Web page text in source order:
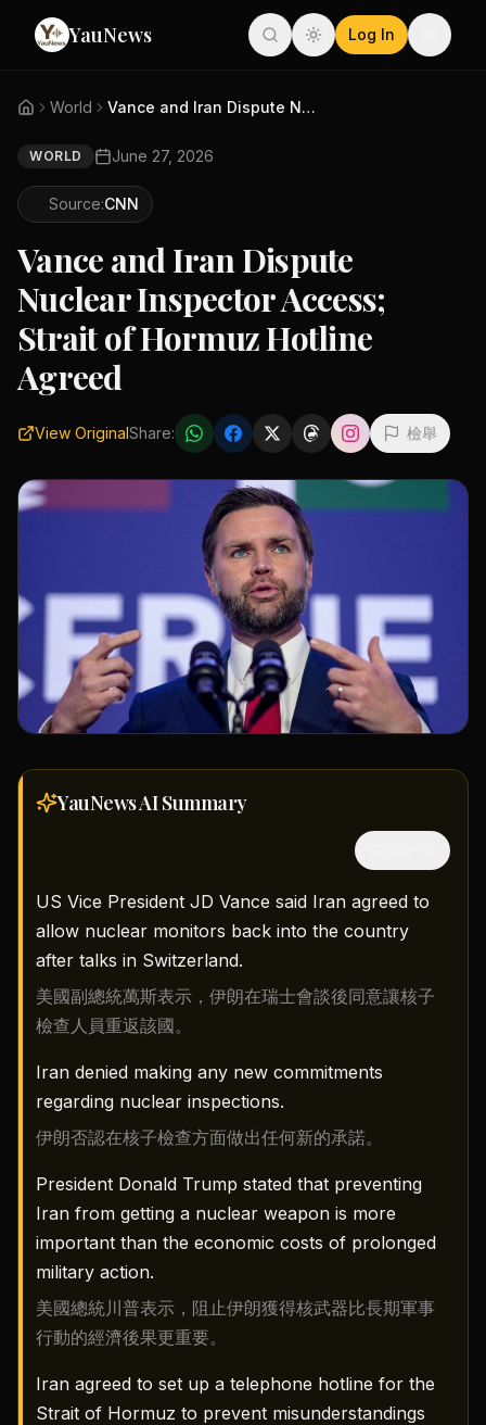
YauNews Log In
World Vance and Iran Dispute Nuclear...
WORLD June 27, 2026
Source:CNN
Vance and Iran Dispute
Nuclear Inspector Access;
Strait of Hormuz Hotline
Agreed
View OriginalShare: 檢舉
YauNews AISummary
US Vice President JD Vance said Iran agreed to
allow nuclear monitors back into the country
after talks in Switzerland.
美國副總統萬斯表示，伊朗在瑞士會談後同意讓核子
檢查人員重返該國。
Iran denied making any new commitments
regarding nuclear inspections.
伊朗否認在核子檢查方面做出任何新的承諾。
President Donald Trump stated that preventing
Iran from getting a nuclear weapon is more
important than the economic costs of prolonged
military action.
美國總統川普表示，阻止伊朗獲得核武器比長期軍事
行動的經濟後果更重要。
Iran agreed to set up a telephone hotline for the
Strait of Hormuz to prevent misunderstandings